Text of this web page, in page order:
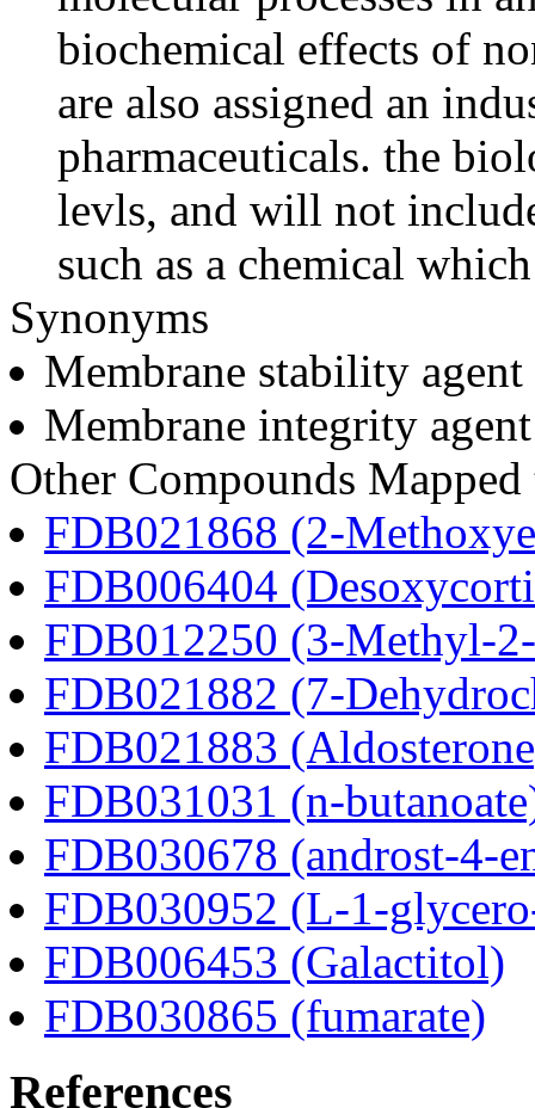
biochemical effects of
are also assigned an
pharmaceuticals. the
levls, and will not
such as a chemical
Synonyms
Membrane stability agent
Membrane integrity agent
Other Compounds
FDB021868 (2-
FDB006404
FDB012250 (3-Methyl-
FDB021882 (7-
FDB021883
FDB031031 (n-
FDB030678 (androst-4-
FDB030952 (L-1-
FDB006453 (Galactitol)
FDB030865 (fumarate)
References